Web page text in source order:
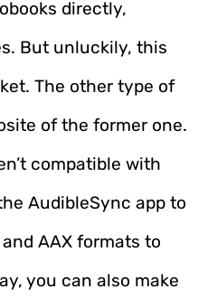
directly,
But unluckily, this
The other type of
of the former one.
compatible with
AudibleSync app to
AAX formats to
you can also make